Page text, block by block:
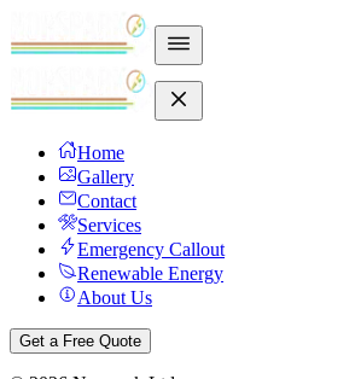
Home
Gallery
Contact
Services
Emergency Callout
Renewable Energy
About Us
Get a Free Quote